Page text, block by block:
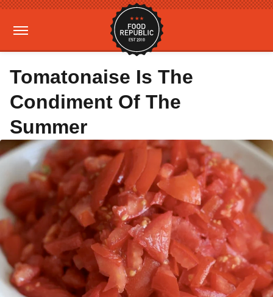
Tomatonaise Is The
Condiment Of The
Summer